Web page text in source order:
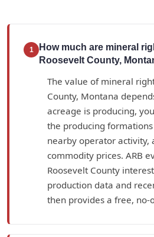
1
How much are mineral
Roosevelt County,
The value of mineral
County, Montana
acreage is producing,
the producing
nearby operator activity,
commodity prices. ARB
Roosevelt County
production data and
then provides a free,